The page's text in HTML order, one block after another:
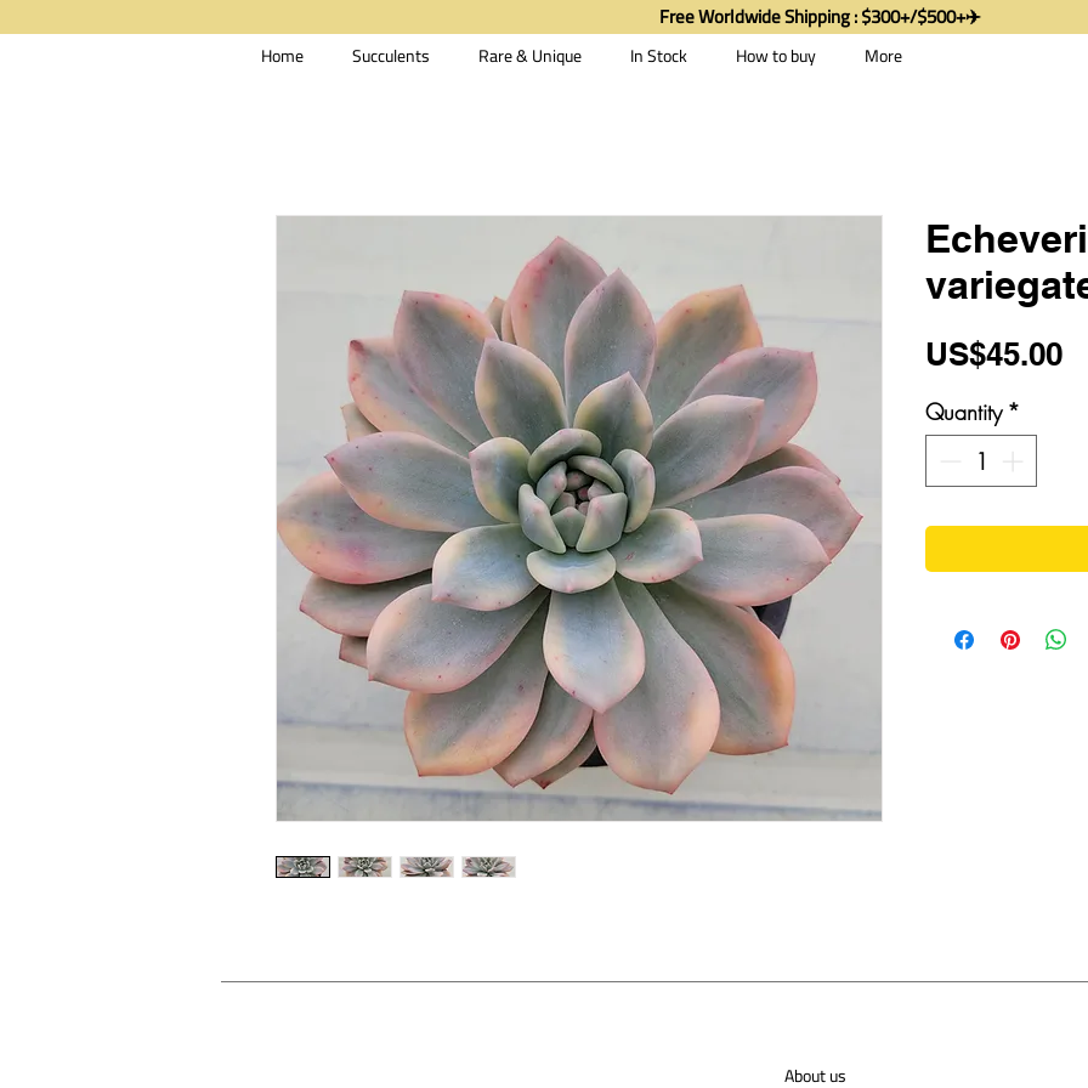
Home Succulents Rare & Unique In Stock How to buy More
Free Worldwide Shipping : $300+/$500+✈️
US$45.00
Quantity *
About us